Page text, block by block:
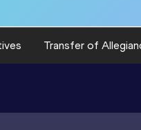
Transfer of